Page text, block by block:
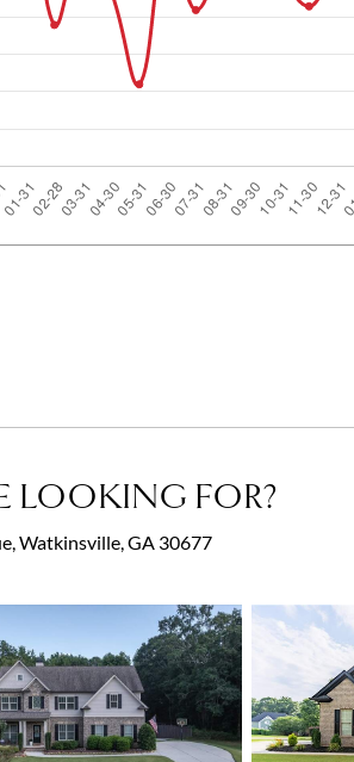
LOOKING FOR?
Watkinsville, GA 30677